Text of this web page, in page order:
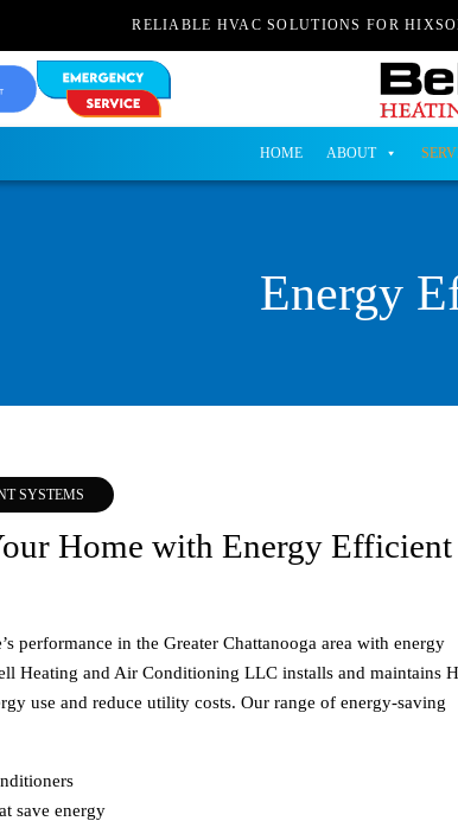
RELIABLE HVAC SOLUTIONS FOR
HOME ABOUT
Energy
SYSTEMS
Home with Energy Efficient
performance in the Greater Chattanooga area with energy
Heating and Air Conditioning LLC installs and maintains
use and reduce utility costs. Our range of energy-saving
save energy